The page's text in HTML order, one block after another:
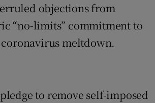
objections from
“no-limits” commitment to
coronavirus meltdown.
to remove self-imposed